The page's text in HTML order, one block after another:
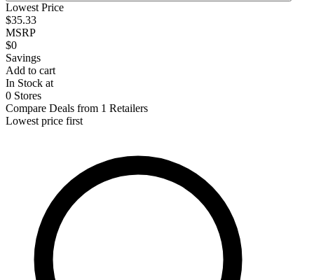
Lowest Price
$35.33
MSRP
$0
Savings
Add to cart
In Stock at
0 Stores
Compare Deals from 1 Retailers
Lowest price first